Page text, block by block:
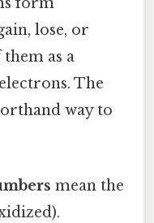
form
lose, or
as a
The
way to
mean the